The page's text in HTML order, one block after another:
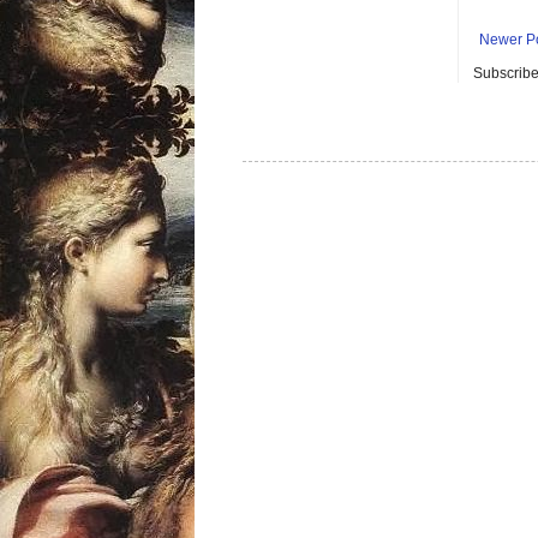
Newer